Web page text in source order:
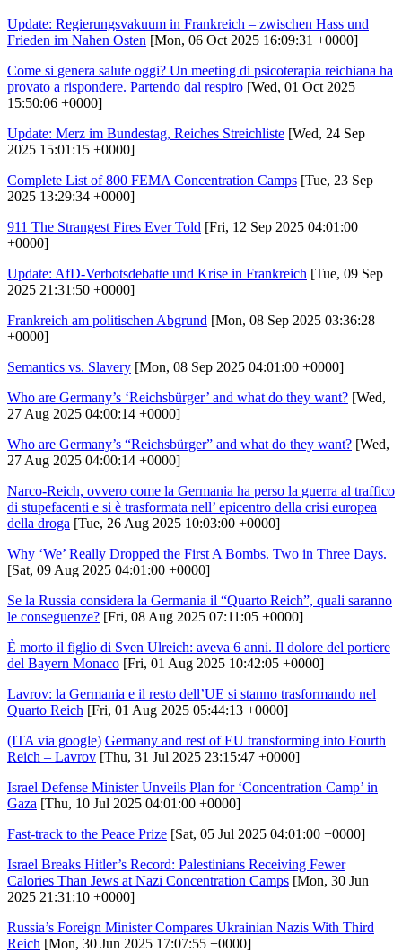
Update: Regierungsvakuum in Frankreich – zwischen Hass und
Frieden im Nahen Osten [Mon, 06 Oct 2025 16:09:31 +0000]
Come si genera salute oggi? Un meeting di psicoterapia reichiana ha
provato a rispondere. Partendo dal respiro [Wed, 01 Oct 2025
15:50:06 +0000]
Update: Merz im Bundestag, Reiches Streichliste [Wed, 24 Sep
2025 15:01:15 +0000]
Complete List of 800 FEMA Concentration Camps [Tue, 23 Sep
2025 13:29:34 +0000]
911 The Strangest Fires Ever Told [Fri, 12 Sep 2025 04:01:00
+0000]
Update: AfD-Verbotsdebatte und Krise in Frankreich [Tue, 09 Sep
2025 21:31:50 +0000]
Frankreich am politischen Abgrund [Mon, 08 Sep 2025 03:36:28
+0000]
Semantics vs. Slavery [Mon, 08 Sep 2025 04:01:00 +0000]
Who are Germany’s ‘Reichsbürger’ and what do they want? [Wed,
27 Aug 2025 04:00:14 +0000]
Who are Germany’s “Reichsbürger” and what do they want? [Wed,
27 Aug 2025 04:00:14 +0000]
Narco-Reich, ovvero come la Germania ha perso la guerra al traffico
di stupefacenti e si è trasformata nell’ epicentro della crisi europea
della droga [Tue, 26 Aug 2025 10:03:00 +0000]
Why ‘We’ Really Dropped the First A Bombs. Two in Three Days.
[Sat, 09 Aug 2025 04:01:00 +0000]
Se la Russia considera la Germania il “Quarto Reich”, quali saranno
le conseguenze? [Fri, 08 Aug 2025 07:11:05 +0000]
È morto il figlio di Sven Ulreich: aveva 6 anni. Il dolore del portiere
del Bayern Monaco [Fri, 01 Aug 2025 10:42:05 +0000]
Lavrov: la Germania e il resto dell’UE si stanno trasformando nel
Quarto Reich [Fri, 01 Aug 2025 05:44:13 +0000]
(ITA via google) Germany and rest of EU transforming into Fourth
Reich – Lavrov [Thu, 31 Jul 2025 23:15:47 +0000]
Israel Defense Minister Unveils Plan for ‘Concentration Camp’ in
Gaza [Thu, 10 Jul 2025 04:01:00 +0000]
Fast-track to the Peace Prize [Sat, 05 Jul 2025 04:01:00 +0000]
Israel Breaks Hitler’s Record: Palestinians Receiving Fewer
Calories Than Jews at Nazi Concentration Camps [Mon, 30 Jun
2025 21:31:10 +0000]
Russia’s Foreign Minister Compares Ukrainian Nazis With Third
Reich [Mon, 30 Jun 2025 17:07:55 +0000]